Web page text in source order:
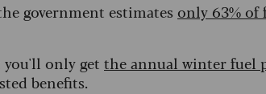
government estimates only 63%
only get the annual winter fuel
benefits.